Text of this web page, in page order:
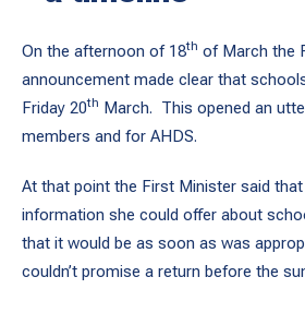
On the afternoon of 18th of March the
announcement made clear that
Friday 20th March. This opened an
members and for AHDS.
At that point the First Minister said
information she could offer about
that it would be as soon as was
couldn’t promise a return before the